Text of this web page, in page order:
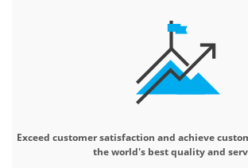
Exceed customer satisfaction and achieve
the world's best quality and